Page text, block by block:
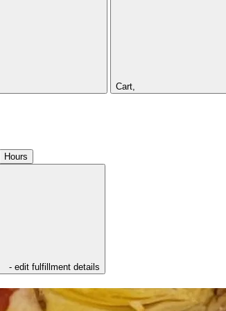
Cart,
Hours
- edit fulfillment details